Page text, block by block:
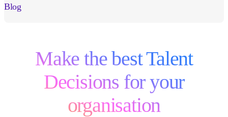
Blog
Make the best Talent
Decisions for your
organisation